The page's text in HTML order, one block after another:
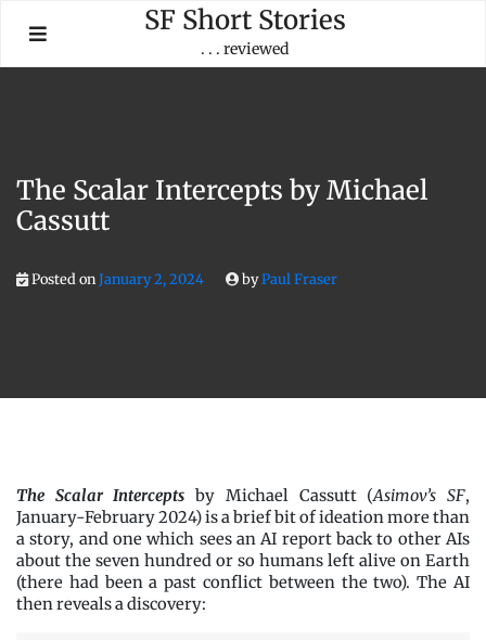
content
SF Short Stories
. . . reviewed
The Scalar Intercepts by Michael
Cassutt
Posted onJanuary 2, 2024 byPaul Fraser
The Scalar Intercepts by Michael Cassutt (Asimov’s SF,
January-February 2024) is a brief bit of ideation more than
a story, and one which sees an AI report back to other AIs
about the seven hundred or so humans left alive on Earth
(there had been a past conflict between the two). The AI
then reveals a discovery: